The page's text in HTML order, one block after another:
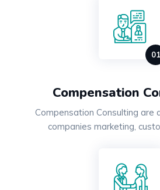
Compensation
Compensation Consulting are
companies marketing,